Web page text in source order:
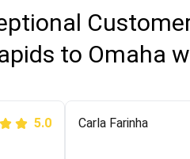
to Omaha
5.0 Peter S
5.0 Carla Farinha